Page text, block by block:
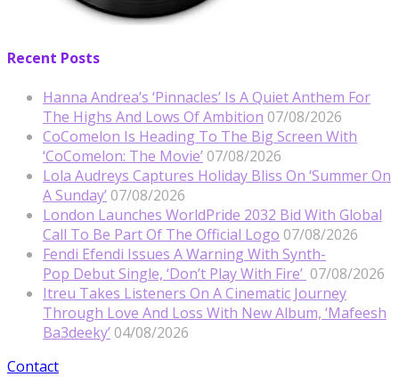
Recent Posts
Hanna Andrea’s ‘Pinnacles’ Is A Quiet Anthem For
The Highs And Lows Of Ambition 07/08/2026
CoComelon Is Heading To The Big Screen With
‘CoComelon: The Movie’ 07/08/2026
Lola Audreys Captures Holiday Bliss On ‘Summer On
A Sunday’ 07/08/2026
London Launches WorldPride 2032 Bid With Global
Call To Be Part Of The Official Logo 07/08/2026
Fendi Efendi Issues A Warning With Synth-
Pop Debut Single, ‘Don’t Play With Fire’ 07/08/2026
Itreu Takes Listeners On A Cinematic Journey
Through Love And Loss With New Album, ‘Mafeesh
Ba3deeky’ 04/08/2026
Contact